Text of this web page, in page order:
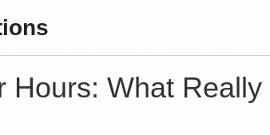
Hours: What